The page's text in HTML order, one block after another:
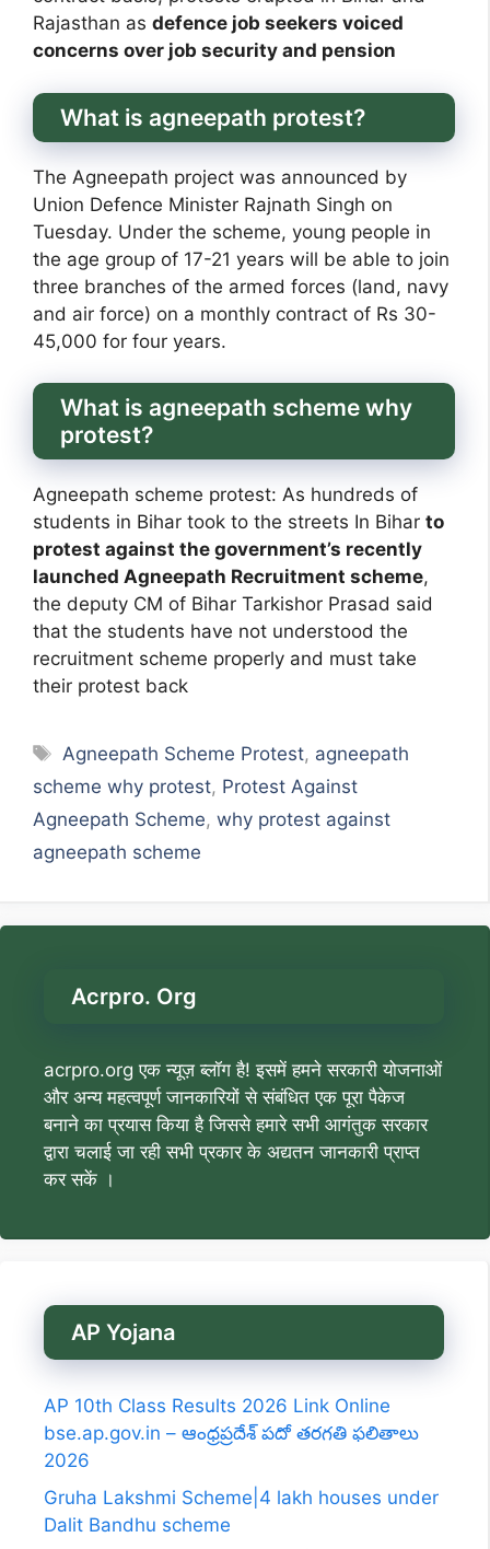
Rajasthan as defence job seekers voiced
concerns over job security and pension
What is agneepath protest?
The Agneepath project was announced by
Union Defence Minister Rajnath Singh on
Tuesday. Under the scheme, young people in
the age group of 17-21 years will be able to join
three branches of the armed forces (land, navy
and air force) on a monthly contract of Rs 30-
45,000 for four years.
What is agneepath scheme why
protest?
Agneepath scheme protest: As hundreds of
students in Bihar took to the streets In Bihar to
protest against the government’s recently
launched Agneepath Recruitment scheme,
the deputy CM of Bihar Tarkishor Prasad said
that the students have not understood the
recruitment scheme properly and must take
their protest back
Tags
Agneepath Scheme Protest, agneepath
scheme why protest, Protest Against
Agneepath Scheme, why protest against
agneepath scheme
Acrpro. Org
acrpro.org एक न्यूज़ ब्लॉग है! इसमें हमने सरकारी योजनाओं
और अन्य महत्वपूर्ण जानकारियों से संबंधित एक पूरा पैकेज
बनाने का प्रयास किया है जिससे हमारे सभी आगंतुक सरकार
द्वारा चलाई जा रही सभी प्रकार के अद्यतन जानकारी प्राप्त
कर सकें ।
AP Yojana
AP 10th Class Results 2026 Link Online
bse.ap.gov.in – ఆంధ్రప్రదేశ్ పదో తరగతి ఫలితాలు
2026
Gruha Lakshmi Scheme|4 lakh houses under
Dalit Bandhu scheme